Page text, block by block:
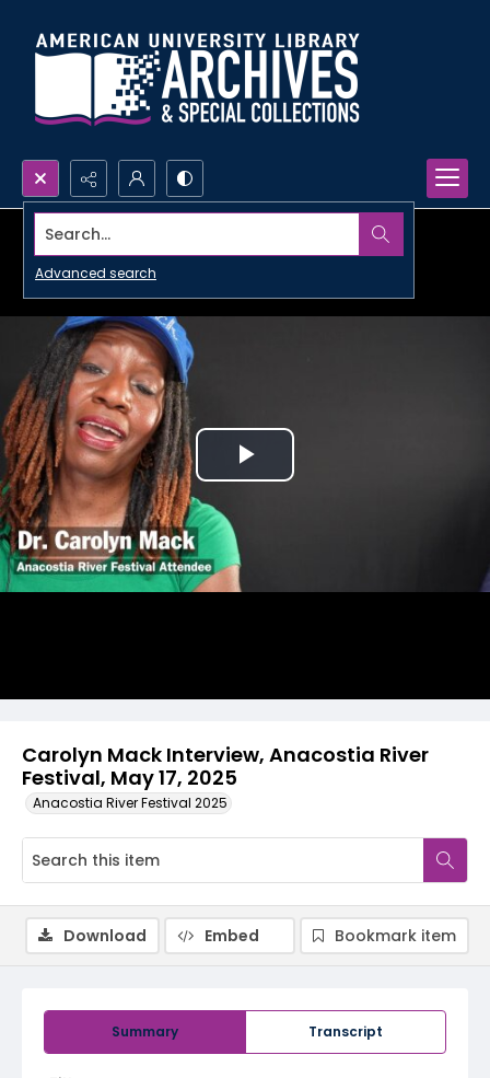
Search...
Advanced search
Carolyn Mack Interview, Anacostia River
Festival, May 17, 2025
Anacostia River Festival 2025
Play
Summary Transcript
Download Embed Bookmark item